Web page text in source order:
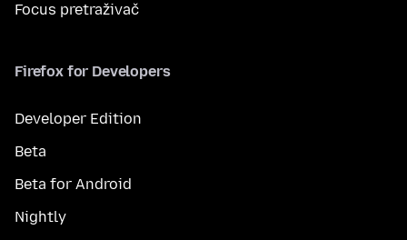
Focus pretraživač
Firefox for Developers
Developer Edition
Beta
Beta for Android
Nightly